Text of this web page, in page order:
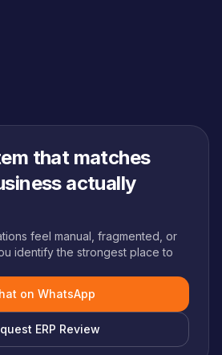
that matches
actually
feel manual, fragmented, or
identify the strongest place to
on WhatsApp
ERP Review